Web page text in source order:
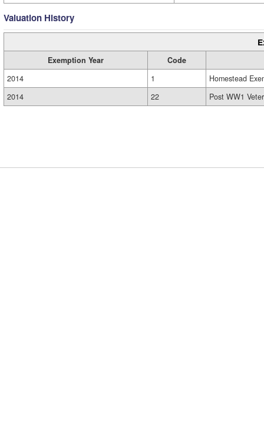
Valuation History
Exemption Year
Code
2014
1
Homestead
2014
22 Post WW1